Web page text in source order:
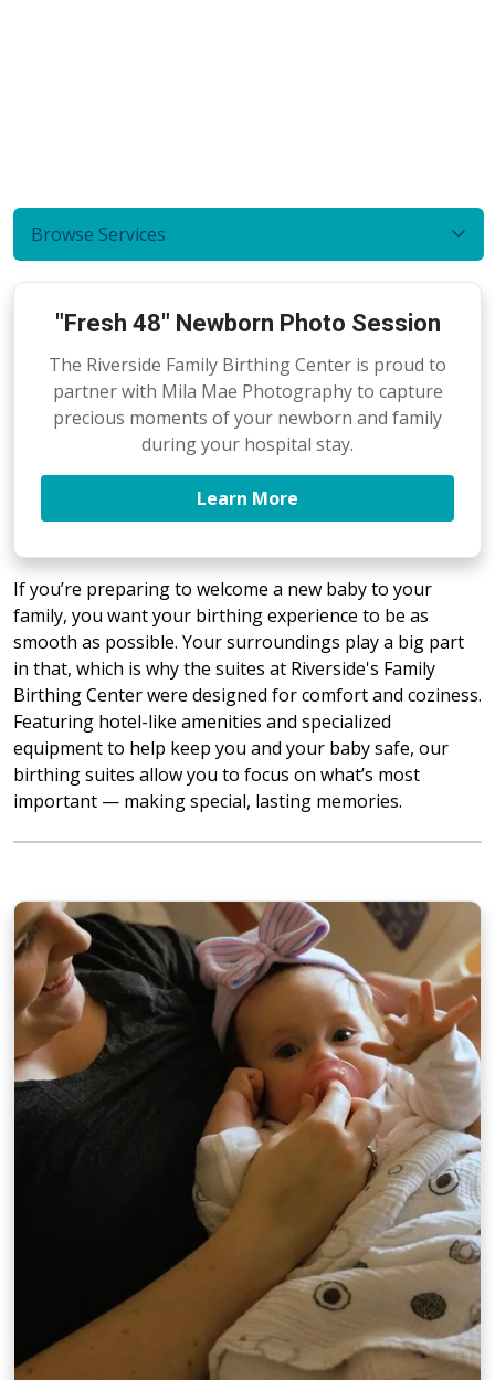
Browse Services
"Fresh 48" Newborn Photo Session
The Riverside Family Birthing Center is proud to
partner with Mila Mae Photography to capture
precious moments of your newborn and family
during your hospital stay.
Learn More
If you’re preparing to welcome a new baby to your
family, you want your birthing experience to be as
smooth as possible. Your surroundings play a big part
in that, which is why the suites at Riverside's Family
Birthing Center were designed for comfort and coziness.
Featuring hotel-like amenities and specialized
equipment to help keep you and your baby safe, our
birthing suites allow you to focus on what’s most
important — making special, lasting memories.